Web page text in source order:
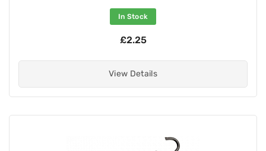
In Stock
£2.25
View Details